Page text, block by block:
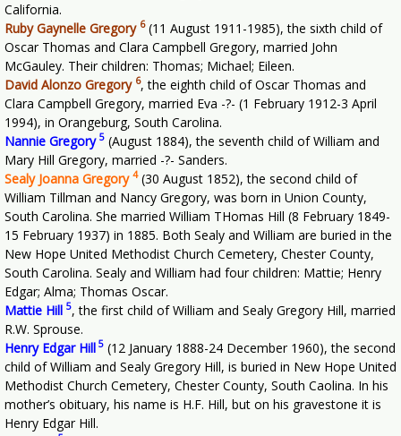
California.
Ruby Gaynelle Gregory 6(11 August 1911-1985), the sixth child of
Oscar Thomas and Clara Campbell Gregory, married John
McGauley. Their children: Thomas; Michael; Eileen.
David Alonzo Gregory 6, the eighth child of Oscar Thomas and
Clara Campbell Gregory, married Eva -?- (1 February 1912-3 April
1994), in Orangeburg, South Carolina.
Nannie Gregory 5 (August 1884), the seventh child of William and
Mary Hill Gregory, married -?- Sanders.
Sealy Joanna Gregory 4(30 August 1852), the second child of
William Tillman and Nancy Gregory, was born in Union County,
South Carolina. She married William THomas Hill (8 February 1849-
15 February 1937) in 1885. Both Sealy and William are buried in the
New Hope United Methodist Church Cemetery, Chester County,
South Carolina. Sealy and William had four children: Mattie; Henry
Edgar; Alma; Thomas Oscar.
Mattie Hill 5, the first child of William and Sealy Gregory Hill, married
R.W. Sprouse.
Henry Edgar Hill 5 (12 January 1888-24 December 1960), the second
child of William and Sealy Gregory Hill, is buried in New Hope United
Methodist Church Cemetery, Chester County, South Caolina. In his
mother’s obituary, his name is H.F. Hill, but on his gravestone it is
Henry Edgar Hill.